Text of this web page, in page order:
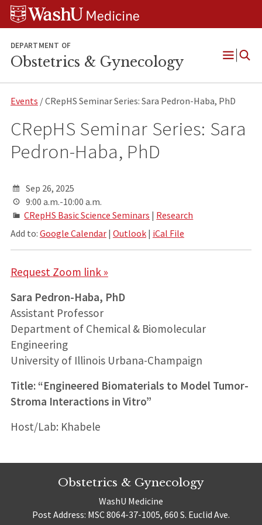
Skip
Skip
Skip
DEPARTMENT OF
Obstetrics & Gynecology
Open
Events / CRepHS Seminar Series: Sara Pedron-Haba, PhD
CRepHS Seminar Series: Sara
Pedron-Haba, PhD
Sep 26, 2025
9:00 a.m.-10:00 a.m.
CRepHS Basic Science Seminars | Research
Add to: Google Calendar| Outlook| iCal File
Request Zoom link »
Sara Pedron-Haba, PhD
Assistant Professor
Department of Chemical & Biomolecular
Engineering
University of Illinois Urbana-Champaign
Title: “Engineered Biomaterials to Model Tumor-
Stroma Interactions in Vitro”
Host/Lab: Khabele
Obstetrics & Gynecology
WashU Medicine
Post Address: MSC 8064-37-1005, 660 S. Euclid Ave.